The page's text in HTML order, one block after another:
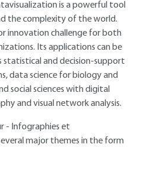
is a powerful tool
the complexity of the world.
innovation challenge for both
Its applications can be
statistical and decision-support
data science for biology and
social sciences with digital
and visual network analysis.
- Infographies et
major themes in the form